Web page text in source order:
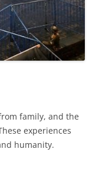
family, and the
experiences
humanity.